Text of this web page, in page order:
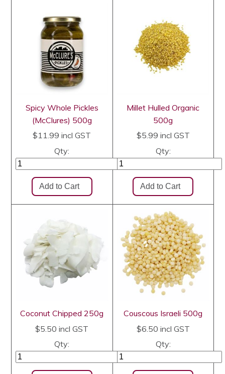
Spicy Whole Pickles
(McClures) 500g
$11.99 incl GST
Qty:
Millet Hulled Organic
500g
$5.99 incl GST
Qty:
Coconut Chipped 250g
$5.50 incl GST
Qty:
Couscous Israeli 500g
$6.50 incl GST
Qty: